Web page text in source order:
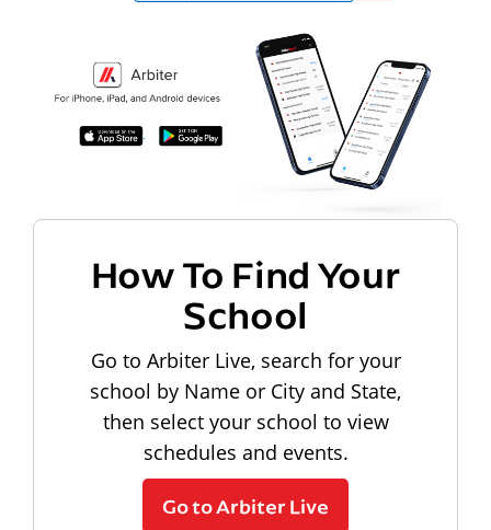
How To Find Your
School
Go to Arbiter Live, search for your
school by Name or City and State,
then select your school to view
schedules and events.
Go to Arbiter Live